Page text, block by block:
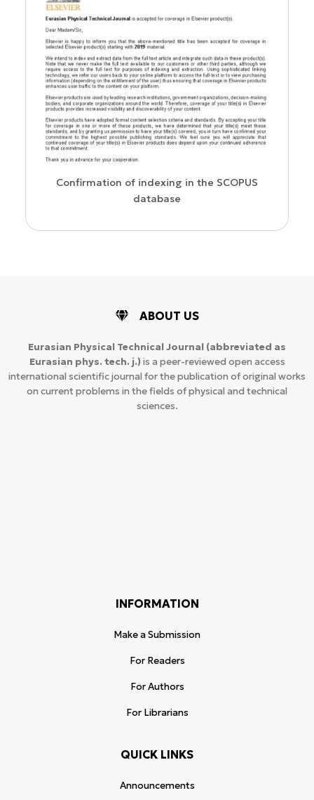
Confirmation of indexing in the SCOPUS
database
ABOUT US
Eurasian Physical Technical Journal (abbreviated as
Eurasian phys. tech. j.) is a peer-reviewed open access
international scientific journal for the publication of original works
on current problems in the fields of physical and technical
sciences.
INFORMATION
Make a Submission
For Readers
For Authors
For Librarians
QUICK LINKS
Announcements